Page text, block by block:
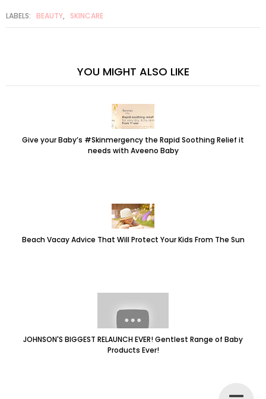
LABELS: BEAUTY, SKINCARE
YOU MIGHT ALSO LIKE
Give your Baby’s #Skinmergency the Rapid Soothing Relief it
needs with Aveeno Baby
Beach Vacay Advice That Will Protect Your Kids From The Sun
JOHNSON'S BIGGEST RELAUNCH EVER! Gentlest Range of Baby
Products Ever!